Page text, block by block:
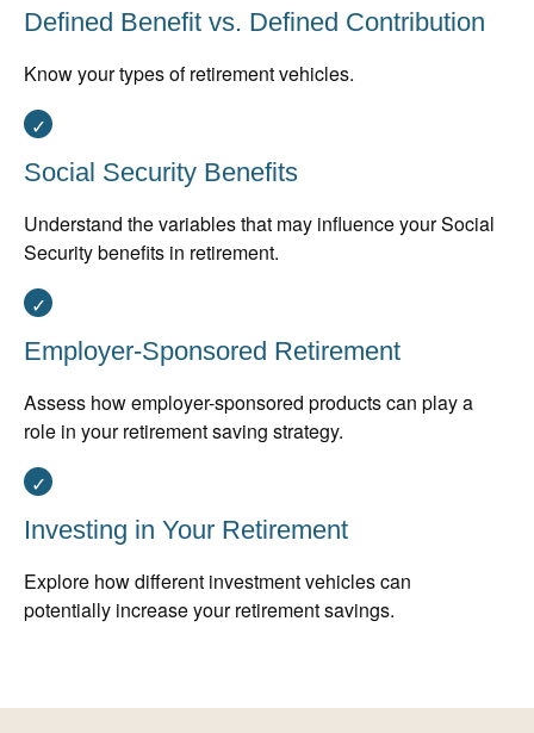
Defined Benefit vs. Defined Contribution
Know your types of retirement vehicles.
Social Security Benefits
Understand the variables that may influence your Social
Security benefits in retirement.
Employer-Sponsored Retirement
Assess how employer-sponsored products can play a
role in your retirement saving strategy.
Investing in Your Retirement
Explore how different investment vehicles can
potentially increase your retirement savings.